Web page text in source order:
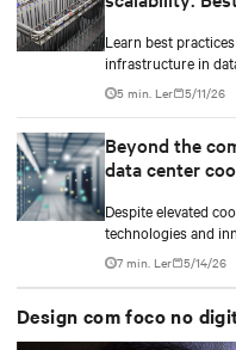
Learn best
infrastructure in
plan CDU capacity,
growth without
5 min. Ler 5/11/26
Beyond the
data center
Despite elevated
technologies and
climate, external
thermal
decisions.
7 min. Ler 5/14/26
Design com foco no